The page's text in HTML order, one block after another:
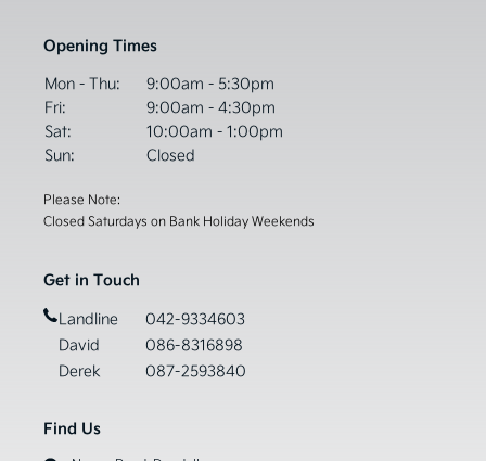
Opening Times
Mon - Thu:
9:00am - 5:30pm
Fri:
9:00am - 4:30pm
Sat:
10:00am - 1:00pm
Sun:
Closed
Please Note:
Closed Saturdays on Bank Holiday Weekends
Get in Touch
Landline
042-9334603
David
086-8316898
Derek
087-2593840
Find Us